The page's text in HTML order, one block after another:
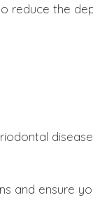
reduce the
and ensure